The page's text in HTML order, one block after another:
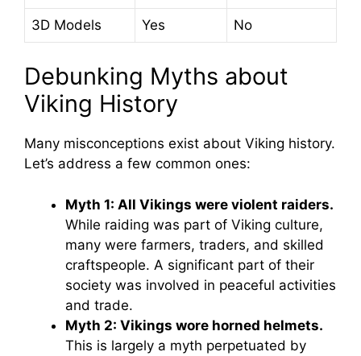
3D Models Yes No
Debunking Myths about
Viking History
Many misconceptions exist about Viking history.
Let’s address a few common ones:
Myth 1: All Vikings were violent raiders.
While raiding was part of Viking culture,
many were farmers, traders, and skilled
craftspeople. A significant part of their
society was involved in peaceful activities
and trade.
Myth 2: Vikings wore horned helmets.
This is largely a myth perpetuated by